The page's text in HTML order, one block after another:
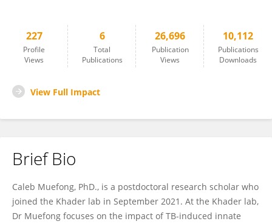
227
Profile
Views
6
Total
Publications
26,696
Publication
Views
10,112
Publications
Downloads
View Full Impact
Brief Bio
Caleb Muefong, PhD., is a postdoctoral research scholar who
joined the Khader lab in September 2021. At the Khader lab,
Dr Muefong focuses on the impact of TB-induced innate